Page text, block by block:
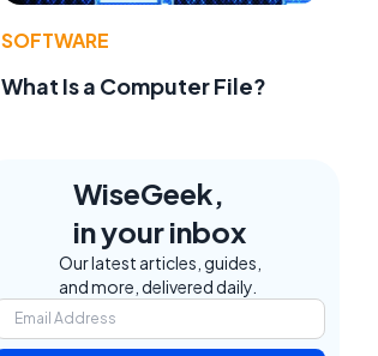
SOFTWARE
What Is a Computer File?
WiseGeek,
in your inbox
Our latest articles, guides,
and more, delivered daily.